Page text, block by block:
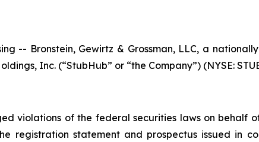
-- Bronstein, Gewirtz & Grossman, LLC, a
Inc. (“StubHub” or “the Company”) (NYSE:
violations of the federal securities laws on behalf
registration statement and prospectus issued in